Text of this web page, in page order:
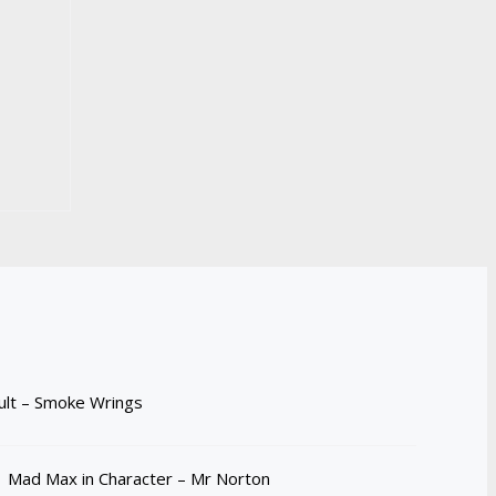
– Smoke Wrings
Mad Max in Character – Mr Norton